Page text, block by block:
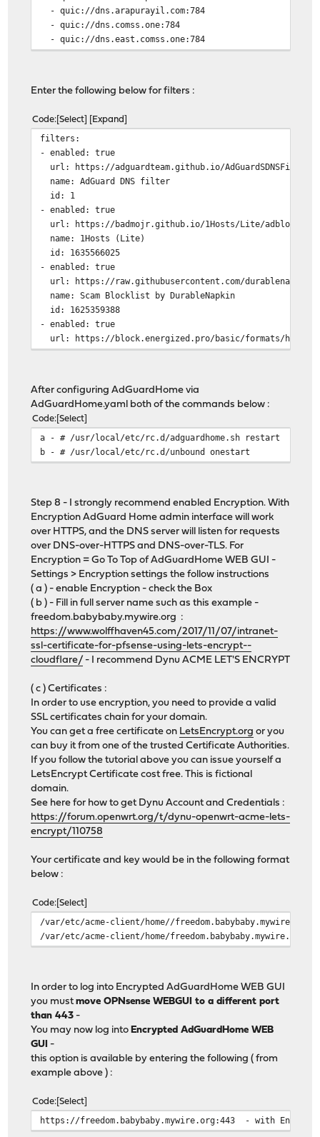
- quic://dns.arapurayil.com:784
- quic://dns.comss.one:784
- quic://dns.east.comss.one:784
- tls://dot.ny.ahadns.net
- tls://dot.chi.ahadns.net
- tls://ordns.he.net
- tls://us-east.adhole.org
- tls://dns.neutopia.org
- tls://dns.digitale-gesellschaft.ch
- tls://dot.sb
- tls://draco.plan9-ns2.com
upstream_dns_file: ""
bootstrap_dns:
- 1.1.1.2:853
- 1.0.0.2:853
- 2606:4700:4700::1112:853
- 2606:4700:4700::1002:853
all_servers: true
Enter the following below for filters :
Code Select Expand
filters:
- enabled: true
url: https://adguardteam.github.io/
name: AdGuard DNS filter
id: 1
- enabled: true
url: https://badmojr.github.io/1Hosts/Lite/adblock.txt
name: 1Hosts (Lite)
id: 1635566025
- enabled: true
url: https://raw.githubusercontent.com/durablenapkin/
name: Scam Blocklist by DurableNapkin
id: 1625359388
- enabled: true
url: https://block.energized.pro/basic/formats/
url: https://raw.githubusercontent.com/StevenBlack/
name: https://github.com/StevenBlack/hosts
id: 1625359390
- enabled: true
url: https://osint.digitalside.it/Threat-Intel/lists/
url: https://v.firebog.net/hosts/Easyprivacy.txt
name: https://firebog.net/ - EasyPrivacy
id: 1625359393
- enabled: true
url: https://raw.githubusercontent.com/anudeepND/
name: https://github.com/anudeepND/whitelist
id: 1625359392
user_rules: []
After configuring AdGuardHome via
AdGuardHome.yaml both of the commands below :
Code Select
a - # /usr/local/etc/rc.d/adguardhome.sh restart
b - # /usr/local/etc/rc.d/unbound onestart
Step 8 - I strongly recommend enabled Encryption. With
Encryption AdGuard Home admin interface will work
over HTTPS, and the DNS server will listen for requests
over DNS-over-HTTPS and DNS-over-TLS. For
Encryption = Go To Top of AdGuardHome WEB GUI -
Settings > Encryption settings the follow instructions
( a ) - enable Encryption - check the Box
( b ) - Fill in full server name such as this example -
freedom.babybaby.mywire.org :
https://www.wolffhaven45.com/2017/11/07/intranet-
ssl-certificate-for-pfsense-using-lets-encrypt--
cloudflare/ - I recommend Dynu ACME LET'S ENCRYPT
( c ) Certificates :
In order to use encryption, you need to provide a valid
SSL certificates chain for your domain.
You can get a free certificate on LetsEncrypt.org or you
can buy it from one of the trusted Certificate Authorities.
If you follow the tutorial above you can issue yourself a
LetsEncrypt Certificate cost free. This is fictional
domain.
See here for how to get Dynu Account and Credentials :
https://forum.openwrt.org/t/dynu-openwrt-acme-lets-
encrypt/110758
Your certificate and key would be in the following format
below :
Code Select
/var/etc/acme-client/home//
/var/etc/acme-client/home/freedom.babybaby.mywire.org/
In order to log into Encrypted AdGuardHome WEB GUI
you mustmove OPNsense WEBGUI to a different port
than 443 -
You may now log intoEncrypted AdGuardHome WEB
GUI -
this option is available by entering the following ( from
example above ) :
Code Select
https://freedom.babybaby.mywire.org:443 - with